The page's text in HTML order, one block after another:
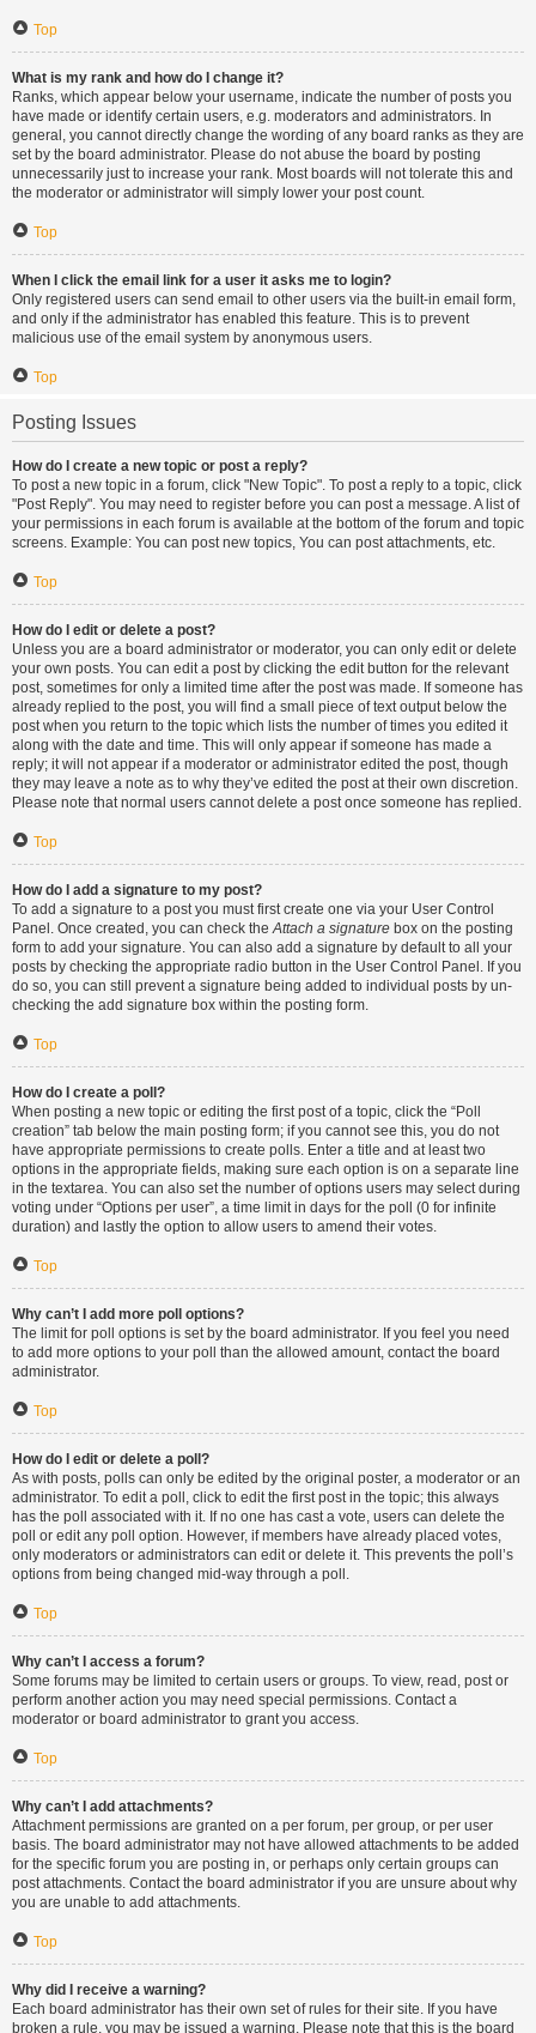
Top
What is my rank and how do I change it?
Ranks, which appear below your username, indicate the number of posts you
have made or identify certain users, e.g. moderators and administrators. In
general, you cannot directly change the wording of any board ranks as they are
set by the board administrator. Please do not abuse the board by posting
unnecessarily just to increase your rank. Most boards will not tolerate this and
the moderator or administrator will simply lower your post count.
Top
When I click the email link for a user it asks me to login?
Only registered users can send email to other users via the built-in email form,
and only if the administrator has enabled this feature. This is to prevent
malicious use of the email system by anonymous users.
Top
Posting Issues
How do I create a new topic or post a reply?
To post a new topic in a forum, click "New Topic". To post a reply to a topic, click
"Post Reply". You may need to register before you can post a message. A list of
your permissions in each forum is available at the bottom of the forum and topic
screens. Example: You can post new topics, You can post attachments, etc.
Top
How do I edit or delete a post?
Unless you are a board administrator or moderator, you can only edit or delete
your own posts. You can edit a post by clicking the edit button for the relevant
post, sometimes for only a limited time after the post was made. If someone has
already replied to the post, you will find a small piece of text output below the
post when you return to the topic which lists the number of times you edited it
along with the date and time. This will only appear if someone has made a
reply; it will not appear if a moderator or administrator edited the post, though
they may leave a note as to why they’ve edited the post at their own discretion.
Please note that normal users cannot delete a post once someone has replied.
Top
How do I add a signature to my post?
To add a signature to a post you must first create one via your User Control
Panel. Once created, you can check theAttach a signature box on the posting
form to add your signature. You can also add a signature by default to all your
posts by checking the appropriate radio button in the User Control Panel. If you
do so, you can still prevent a signature being added to individual posts by un-
checking the add signature box within the posting form.
Top
How do I create a poll?
When posting a new topic or editing the first post of a topic, click the “Poll
creation” tab below the main posting form; if you cannot see this, you do not
have appropriate permissions to create polls. Enter a title and at least two
options in the appropriate fields, making sure each option is on a separate line
in the textarea. You can also set the number of options users may select during
voting under “Options per user”, a time limit in days for the poll (0 for infinite
duration) and lastly the option to allow users to amend their votes.
Top
Why can’t I add more poll options?
The limit for poll options is set by the board administrator. If you feel you need
to add more options to your poll than the allowed amount, contact the board
administrator.
Top
How do I edit or delete a poll?
As with posts, polls can only be edited by the original poster, a moderator or an
administrator. To edit a poll, click to edit the first post in the topic; this always
has the poll associated with it. If no one has cast a vote, users can delete the
poll or edit any poll option. However, if members have already placed votes,
only moderators or administrators can edit or delete it. This prevents the poll’s
options from being changed mid-way through a poll.
Top
Why can’t I access a forum?
Some forums may be limited to certain users or groups. To view, read, post or
perform another action you may need special permissions. Contact a
moderator or board administrator to grant you access.
Top
Why can’t I add attachments?
Attachment permissions are granted on a per forum, per group, or per user
basis. The board administrator may not have allowed attachments to be added
for the specific forum you are posting in, or perhaps only certain groups can
post attachments. Contact the board administrator if you are unsure about why
you are unable to add attachments.
Top
Why did I receive a warning?
Each board administrator has their own set of rules for their site. If you have
broken a rule, you may be issued a warning. Please note that this is the board